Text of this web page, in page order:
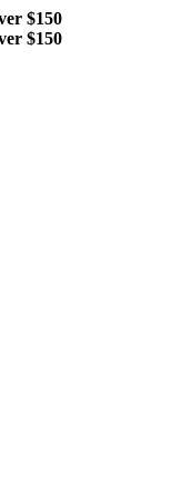
$150
$150